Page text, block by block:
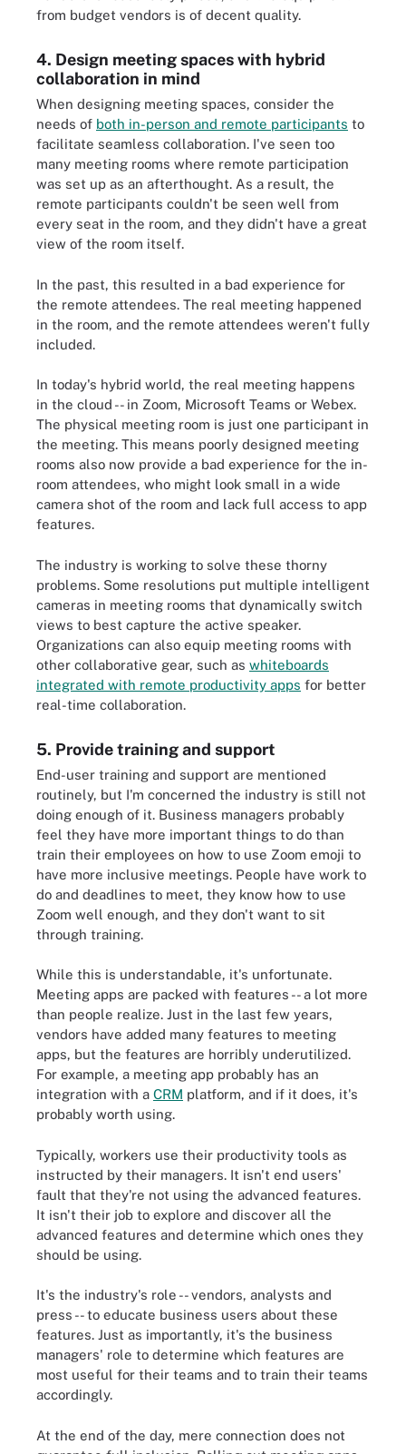
from budget vendors is of decent quality.
4. Design meeting spaces with hybrid
collaboration in mind
When designing meeting spaces, consider the
needs of both in-person and remote participants to
facilitate seamless collaboration. I've seen too
many meeting rooms where remote participation
was set up as an afterthought. As a result, the
remote participants couldn't be seen well from
every seat in the room, and they didn't have a great
view of the room itself.
In the past, this resulted in a bad experience for
the remote attendees. The real meeting happened
in the room, and the remote attendees weren't fully
included.
In today's hybrid world, the real meeting happens
in the cloud -- in Zoom, Microsoft Teams or Webex.
The physical meeting room is just one participant in
the meeting. This means poorly designed meeting
rooms also now provide a bad experience for the in-
room attendees, who might look small in a wide
camera shot of the room and lack full access to app
features.
The industry is working to solve these thorny
problems. Some resolutions put multiple intelligent
cameras in meeting rooms that dynamically switch
views to best capture the active speaker.
Organizations can also equip meeting rooms with
other collaborative gear, such as whiteboards
integrated with remote productivity apps for better
real-time collaboration.
5. Provide training and support
End-user training and support are mentioned
routinely, but I'm concerned the industry is still not
doing enough of it. Business managers probably
feel they have more important things to do than
train their employees on how to use Zoom emoji to
have more inclusive meetings. People have work to
do and deadlines to meet, they know how to use
Zoom well enough, and they don't want to sit
through training.
While this is understandable, it's unfortunate.
Meeting apps are packed with features -- a lot more
than people realize. Just in the last few years,
vendors have added many features to meeting
apps, but the features are horribly underutilized.
For example, a meeting app probably has an
integration with a CRM platform, and if it does, it's
probably worth using.
Typically, workers use their productivity tools as
instructed by their managers. It isn't end users'
fault that they're not using the advanced features.
It isn't their job to explore and discover all the
advanced features and determine which ones they
should be using.
It's the industry's role -- vendors, analysts and
press -- to educate business users about these
features. Just as importantly, it's the business
managers' role to determine which features are
most useful for their teams and to train their teams
accordingly.
At the end of the day, mere connection does not